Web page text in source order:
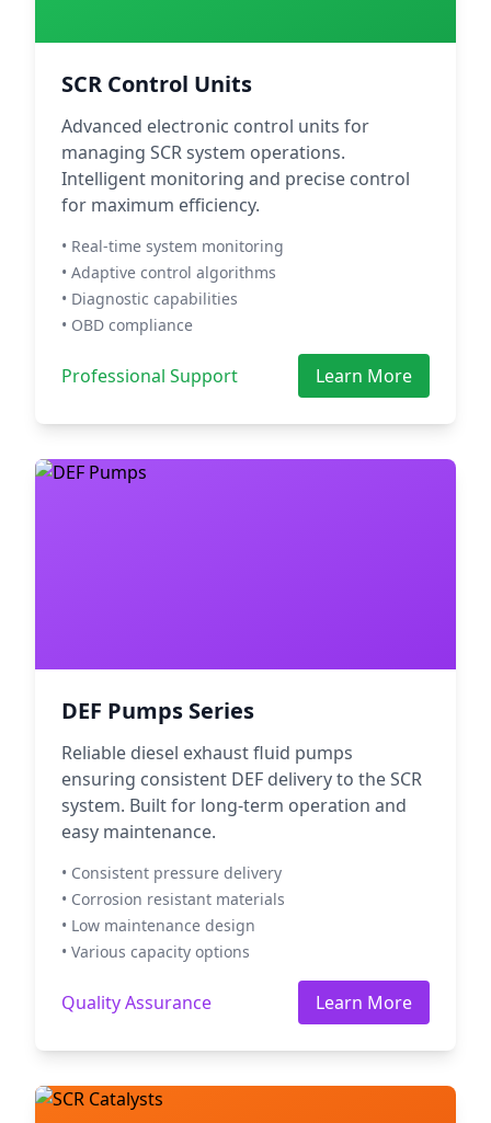
SCR Control Units
Advanced electronic control units for
managing SCR system operations.
Intelligent monitoring and precise control
for maximum efficiency.
• Real-time system monitoring
• Adaptive control algorithms
• Diagnostic capabilities
• OBD compliance
Professional Support Learn More
DEF Pumps Series
Reliable diesel exhaust fluid pumps
ensuring consistent DEF delivery to the SCR
system. Built for long-term operation and
easy maintenance.
• Consistent pressure delivery
• Corrosion resistant materials
• Low maintenance design
• Various capacity options
Quality Assurance Learn More